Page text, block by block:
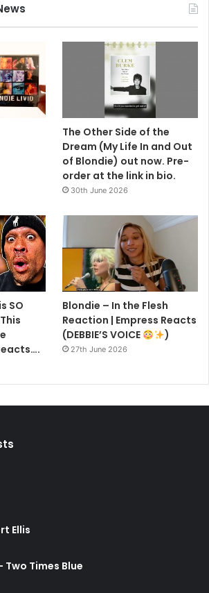
The Other Side of the
Dream (My Life In and Out
of Blondie) out now. Pre-
order at the link in bio.
30th June 2026
SO
Blondie – In the Flesh
Reaction | Empress Reacts
(DEBBIE’S VOICE
)
27th June 2026
Ellis
Two Times Blue